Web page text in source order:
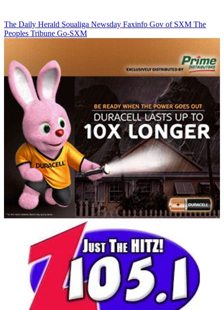
The Daily Herald Soualiga Newsday Faxinfo Gov of SXM The
Peoples Tribune Go-SXM